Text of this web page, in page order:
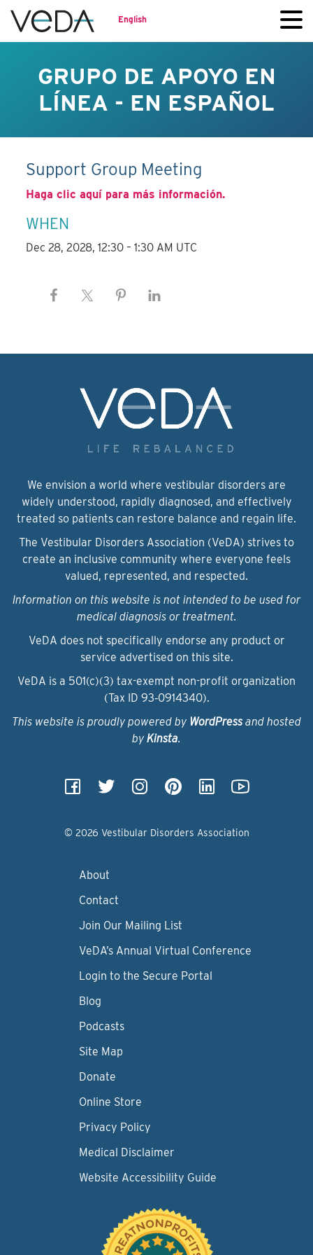
English
GRUPO DE APOYO EN
LÍNEA - EN ESPAÑOL
Support Group Meeting
Haga clic aquí para más información.
WHEN
Dec 28, 2028, 12:30 – 1:30 AM UTC
We envision a world where vestibular disorders are
widely understood, rapidly diagnosed, and effectively
treated so patients can restore balance and regain life.
The Vestibular Disorders Association (VeDA) strives to
create an inclusive community where everyone feels
valued, represented, and respected.
Information on this website is not intended to be used for
medical diagnosis or treatment.
VeDA does not specifically endorse any product or
service advertised on this site.
VeDA is a 501(c)(3) tax-exempt non-profit organization
(Tax ID 93‑0914340).
This website is proudly powered by WordPressand hosted
by Kinsta.
© 2026 Vestibular Disorders Association
About
Contact
Join Our Mailing List
VeDA’s Annual Virtual Conference
Login to the Secure Portal
Blog
Podcasts
Site Map
Donate
Online Store
Privacy Policy
Medical Disclaimer
Website Accessibility Guide